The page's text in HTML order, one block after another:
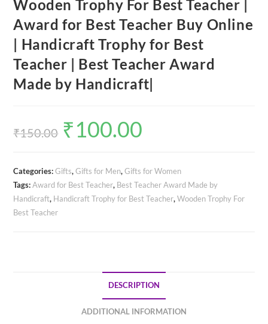
Wooden Trophy For Best Teacher |
Award for Best Teacher Buy Online
| Handicraft Trophy for Best
Teacher | Best Teacher Award
Made by Handicraft|
₹150.00
Original
price
was:
₹100.00
Categories:Gifts,Gifts for Men,Gifts for Women
Tags:Award for Best Teacher, Best Teacher Award Made by
Handicraft, Handicraft Trophy for Best Teacher,Wooden Trophy For
Best Teacher
DESCRIPTION
ADDITIONAL INFORMATION